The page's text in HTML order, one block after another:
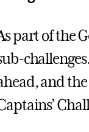
part of the
and